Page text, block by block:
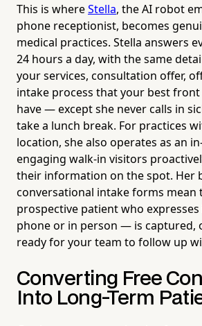
This is whereStella, the AI robot
phone receptionist, becomes
medical practices. Stella answers
24 hours a day, with the same
your services, consultation offer,
intake process that your best
have — except she never calls in
take a lunch break. For practices
location, she also operates as an
engaging walk-in visitors
their information on the spot. Her
conversational intake forms mean
prospective patient who
phone or in person — is captured,
ready for your team to follow up
Converting Free
Into Long-Term